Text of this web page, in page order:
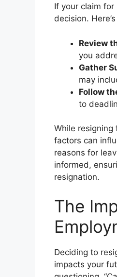
If your claim for
decision.
Review
you
Gather
may
Follow
to
While
factors can
reasons for
informed,
resignation.
The
Deciding to
impacts your